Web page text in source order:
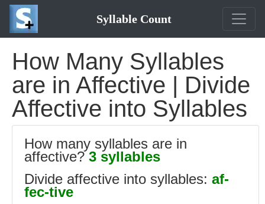
Syllable Count
How Many Syllables
are in Affective | Divide
Affective into Syllables
How many syllables are in
affective?3 syllables
Divide affective into syllables: af-
fec-tive